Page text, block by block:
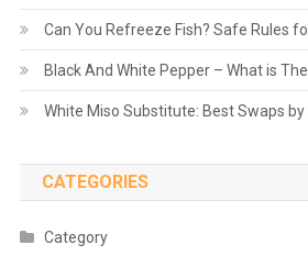
Can You Refreeze Fish? Safe Rules
Black And White Pepper – What is
White Miso Substitute: Best Swaps by
CATEGORIES
Category